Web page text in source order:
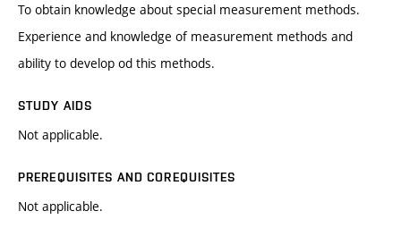
To obtain knowledge about special measurement methods.
Experience and knowledge of measurement methods and
ability to develop od this methods.
STUDY AIDS
Not applicable.
PREREQUISITES AND COREQUISITES
Not applicable.